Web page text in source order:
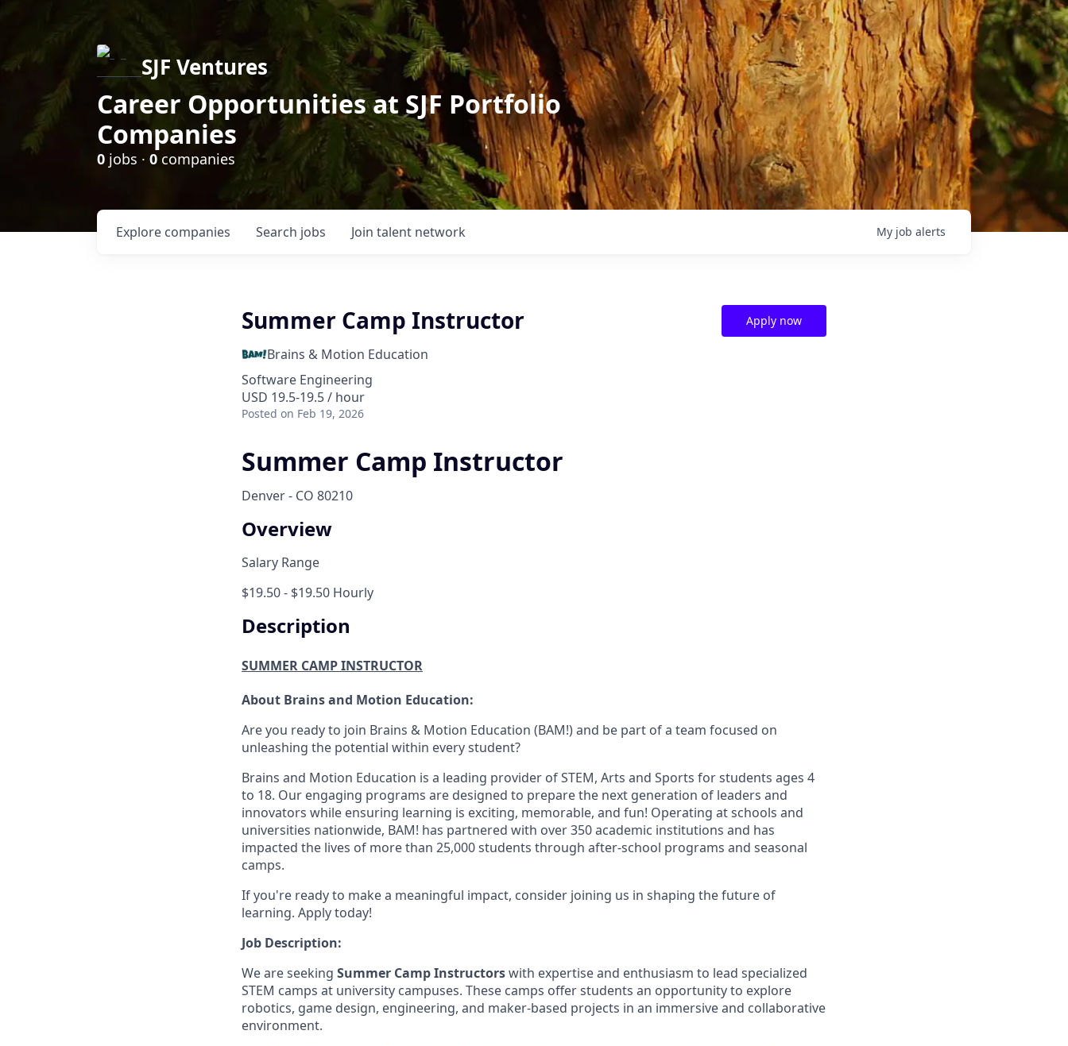
SJF Ventures
Career Opportunities at SJF Portfolio
Companies
0 jobs · 0 companies
Search jobs
Explore companies Join talent network My job alerts
Summer Camp Instructor
Brains & Motion Education
Software Engineering
USD 19.5-19.5 / hour
Posted on Feb 19, 2026
Apply now
Summer Camp Instructor
Denver - CO 80210
Overview
Salary Range
$19.50 - $19.50 Hourly
Description
SUMMER CAMP INSTRUCTOR
About Brains and Motion Education:
Are you ready to join Brains & Motion Education (BAM!) and be part of a team focused on
unleashing the potential within every student?
Brains and Motion Education is a leading provider of STEM, Arts and Sports for students ages 4
to 18. Our engaging programs are designed to prepare the next generation of leaders and
innovators while ensuring learning is exciting, memorable, and fun! Operating at schools and
universities nationwide, BAM! has partnered with over 350 academic institutions and has
impacted the lives of more than 25,000 students through after-school programs and seasonal
camps.
If you're ready to make a meaningful impact, consider joining us in shaping the future of
learning. Apply today!
Job Description:
We are seeking Summer Camp Instructorswith expertise and enthusiasm to lead specialized
STEM camps at university campuses. These camps offer students an opportunity to explore
robotics, game design, engineering, and maker-based projects in an immersive and collaborative
environment.